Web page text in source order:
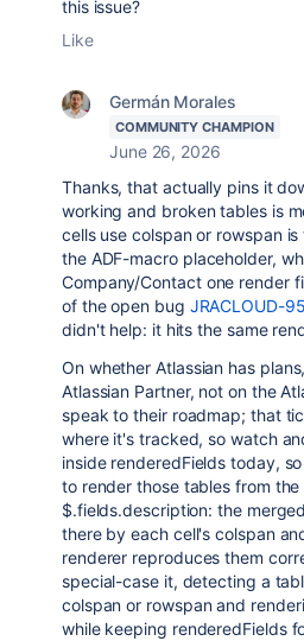
this issue?
Like
Germán Morales
COMMUNITY CHAMPION
June 26, 2026
Thanks, that actually pins it
working and broken tables is
cells use colspan or rowspan
the ADF-macro placeholder,
Company/Contact one render
of the open bug JRACLOUD-
didn't help: it hits the same
On whether Atlassian has
Atlassian Partner, not on the
speak to their roadmap; that
where it's tracked, so watch
inside renderedFields today,
to render those tables from the
$.fields.description: the
there by each cell's colspan
renderer reproduces them
special-case it, detecting a
colspan or rowspan and
while keeping renderedFields